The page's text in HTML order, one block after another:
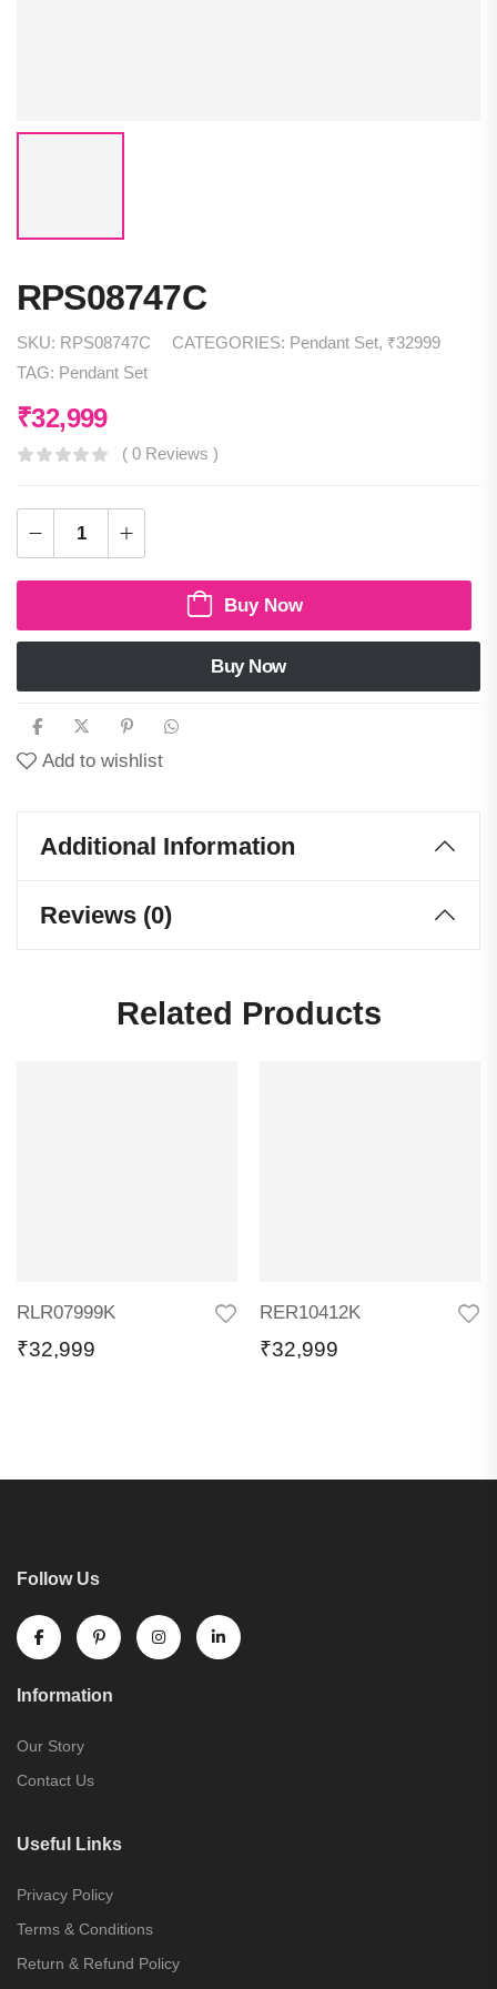
RPS08747C
SKU: RPS08747C CATEGORIES: Pendant Set, ₹32999
TAG: Pendant Set
₹32,999
( 0 Reviews )
Buy Now
Buy Now
Add to wishlist
Additional Information
Reviews (0)
Related Products
RLR07999K
₹32,999
RER10412K
₹32,999
Follow Us
Information
Our Story
Contact Us
Useful Links
Privacy Policy
Terms & Conditions
Return & Refund Policy